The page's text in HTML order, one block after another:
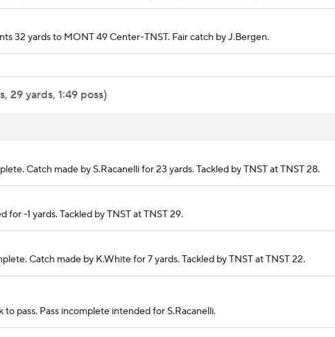
32 yards to MONT 49 Center-TNST. Fair catch by J.Bergen.
29 yards, 1:49 poss)
Catch made by S.Racanelli for 23 yards. Tackled by TNST at TNST 28.
for -1 yards. Tackled by TNST at TNST 29.
Catch made by K.White for 7 yards. Tackled by TNST at TNST 22.
to pass. Pass incomplete intended for S.Racanelli.